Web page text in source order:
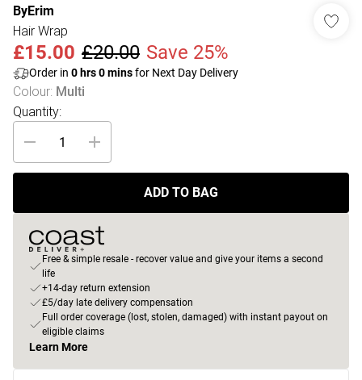
ByErim
Hair Wrap
£15.00 £20.00 Save 25%
Order in 0 hrs0minsfor Next Day Delivery
Colour: Multi
Quantity:
ADD TO BAG
Free & simple resale - recover value and give your items a second
life
+14-day return extension
£5/day late delivery compensation
Full order coverage (lost, stolen, damaged) with instant payout on
eligible claims
Learn More